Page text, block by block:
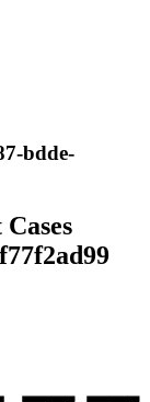
bdde-